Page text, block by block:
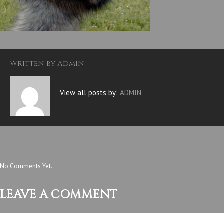
Written byAdmin
View all posts by: ADMIN
No Comments Yet.
LEAVE A COMMENT